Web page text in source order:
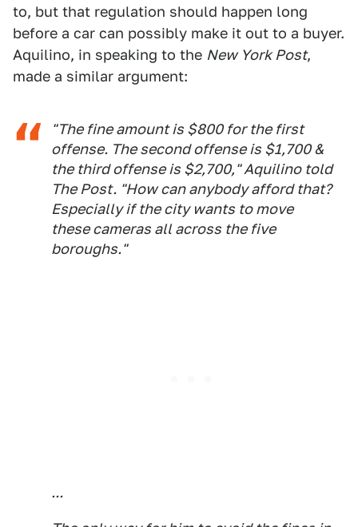
to, but that regulation should happen long
before a car can possibly make it out to a buyer.
Aquilino, in speaking to the New York Post,
made a similar argument:
"The fine amount is $800 for the first
offense. The second offense is $1,700 &
the third offense is $2,700," Aquilino told
The Post. "How can anybody afford that?
Especially if the city wants to move
these cameras all across the five
boroughs."
...